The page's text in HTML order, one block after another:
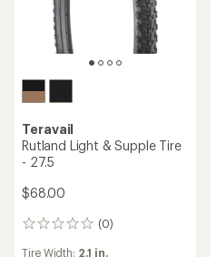
Teravail
Rutland Light & Supple Tire
- 27.5
$68.00
(0)
0
Tire Width: 2.1 in.